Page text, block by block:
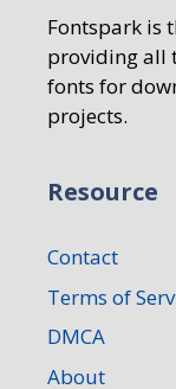
Fontspark is
providing all
fonts for
projects.
Resource
Contact
Terms of
DMCA
About